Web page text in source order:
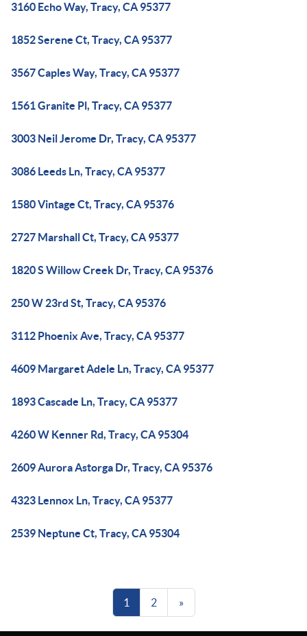
3160 Echo Way, Tracy, CA 95377
1852 Serene Ct, Tracy, CA 95377
3567 Caples Way, Tracy, CA 95377
1561 Granite Pl, Tracy, CA 95377
3003 Neil Jerome Dr, Tracy, CA 95377
3086 Leeds Ln, Tracy, CA 95377
1580 Vintage Ct, Tracy, CA 95376
2727 Marshall Ct, Tracy, CA 95377
1820 S Willow Creek Dr, Tracy, CA 95376
250 W 23rd St, Tracy, CA 95376
3112 Phoenix Ave, Tracy, CA 95377
4609 Margaret Adele Ln, Tracy, CA 95377
1893 Cascade Ln, Tracy, CA 95377
4260 W Kenner Rd, Tracy, CA 95304
2609 Aurora Astorga Dr, Tracy, CA 95376
4323 Lennox Ln, Tracy, CA 95377
2539 Neptune Ct, Tracy, CA 95304
1 2 »